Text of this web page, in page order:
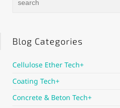
Blog Categories
Cellulose Ether Tech+
Coating Tech+
Concrete & Beton Tech+